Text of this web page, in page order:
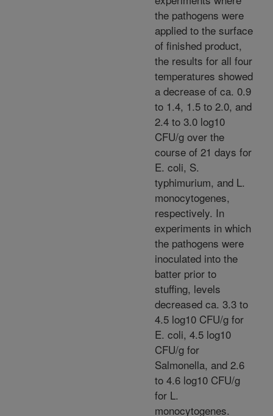
the pathogens were
applied to the surface
of finished product,
the results for all four
temperatures showed
a decrease of ca. 0.9
to 1.4, 1.5 to 2.0, and
2.4 to 3.0 log10
CFU/g over the
course of 21 days for
E. coli, S.
typhimurium, and L.
monocytogenes,
respectively. In
experiments in which
the pathogens were
inoculated into the
batter prior to
stuffing, levels
decreased ca. 3.3 to
4.5 log10 CFU/g for
E. coli, 4.5 log10
CFU/g for
Salmonella, and 2.6
to 4.6 log10 CFU/g
for L.
monocytogenes.